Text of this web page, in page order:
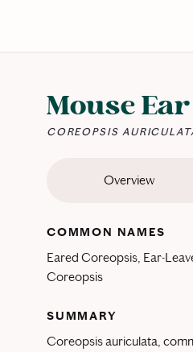
Mouse Ear
COREOPSIS
Overview
COMMON NAMES
Eared Coreopsis, Ear-
Coreopsis
SUMMARY
Coreopsis auriculata,